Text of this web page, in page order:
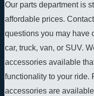
Our parts department is
affordable prices.
questions you may have
car, truck, van, or SUV.
accessories available
functionality to your ride.
accessories are